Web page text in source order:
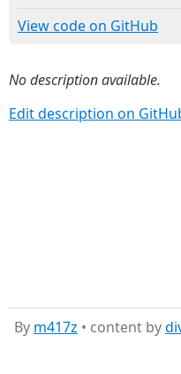
View code on GitHub
No description available.
Edit description on
By m417z • content by